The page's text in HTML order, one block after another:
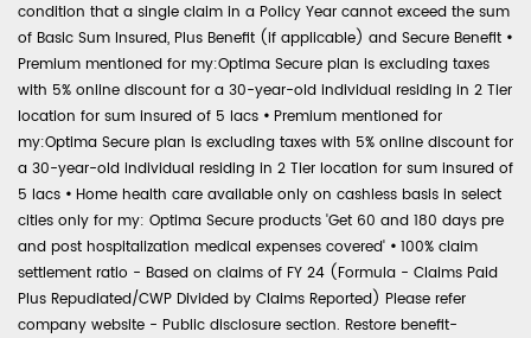
condition that a single claim in a Policy Year cannot exceed the sum
of Basic Sum Insured, Plus Benefit (if applicable) and Secure Benefit •
Premium mentioned for my:Optima Secure plan is excluding taxes
with 5% online discount for a 30-year-old individual residing in 2 Tier
location for sum insured of 5 lacs • Premium mentioned for
my:Optima Secure plan is excluding taxes with 5% online discount for
a 30-year-old individual residing in 2 Tier location for sum insured of
5 lacs • Home health care available only on cashless basis in select
cities only for my: Optima Secure products 'Get 60 and 180 days pre
and post hospitalization medical expenses covered' • 100% claim
settlement ratio - Based on claims of FY 24 (Formula - Claims Paid
Plus Repudiated/CWP Divided by Claims Reported) Please refer
company website - Public disclosure section. Restore benefit-